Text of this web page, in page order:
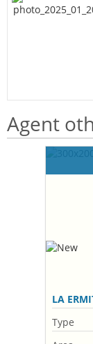
Agent
LA
Type